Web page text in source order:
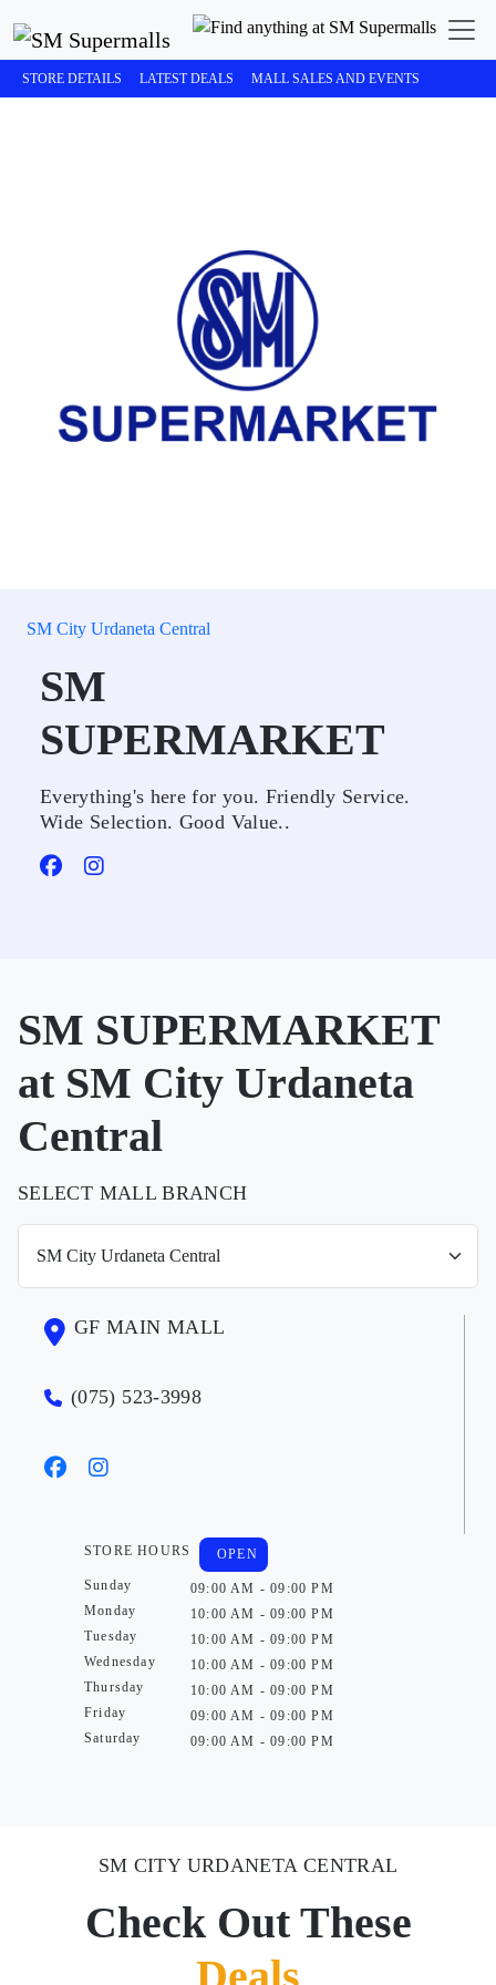
STORE DETAILS LATEST DEALS MALL SALES AND EVENTS
SM City Urdaneta Central
SM
SUPERMARKET
Everything's here for you. Friendly Service.
Wide Selection. Good Value..
SM SUPERMARKET
at SM City Urdaneta
Central
SELECT MALL BRANCH
GF MAIN MALL
(075) 523-3998
STORE HOURS
Sunday
Monday
Tuesday
Wednesday
Thursday
Friday
Saturday
OPEN
09:00 AM - 09:00 PM
10:00 AM - 09:00 PM
10:00 AM - 09:00 PM
10:00 AM - 09:00 PM
10:00 AM - 09:00 PM
09:00 AM - 09:00 PM
09:00 AM - 09:00 PM
SM CITY URDANETA CENTRAL
Check Out These